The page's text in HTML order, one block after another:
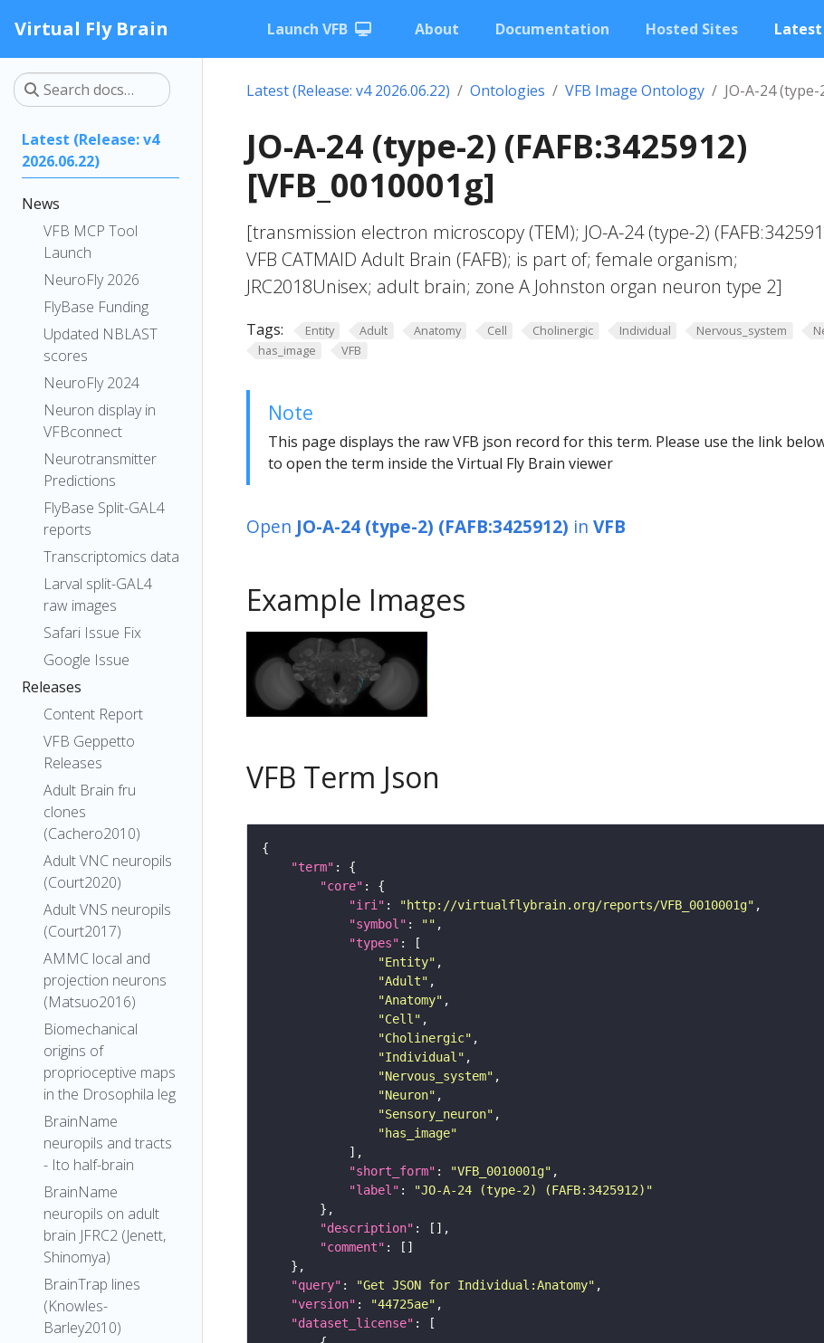
Virtual Fly Brain Launch VFB About Documentation Hosted Sites Latest
Latest (Release: v4
2026.06.22)
News
VFB MCP Tool
Launch
NeuroFly 2026
FlyBase Funding
Updated NBLAST
scores
NeuroFly 2024
Neuron display in
VFBconnect
Neurotransmitter
Predictions
FlyBase Split-GAL4
reports
Transcriptomics data
Larval split-GAL4
raw images
Safari Issue Fix
Google Issue
Releases
Content Report
VFB Geppetto
Releases
Adult Brain fru
clones
(Cachero2010)
Adult VNC neuropils
(Court2020)
Adult VNS neuropils
(Court2017)
AMMC local and
projection neurons
(Matsuo2016)
Biomechanical
origins of
proprioceptive maps
in the Drosophila leg
BrainName
neuropils and tracts
- Ito half-brain
BrainName
neuropils on adult
brain JFRC2 (Jenett,
Shinomya)
BrainTrap lines
(Knowles-
Barley2010)
Latest (Release: v4 2026.06.22) Ontologies VFB Image Ontology JO-A-24 (type-
JO-A-24 (type-2) (FAFB:3425912)
[VFB_0010001g]
[transmission electron microscopy (TEM); JO-A-24 (type-2)
VFB CATMAID Adult Brain (FAFB); is part of; female organism;
JRC2018Unisex; adult brain; zone A Johnston organ neuron type 2]
Tags: Entity Adult Anatomy Cell Cholinergic Individual Nervous_system
has_image
VFB
Note
This page displays the raw VFB json record for this term. Please use the link
to open the term inside the Virtual Fly Brain viewer
Open JO-A-24 (type-2) (FAFB:3425912) in VFB
Example Images
VFB Term Json
"term"
"core"
"iri" : "http://virtualflybrain.org/reports/VFB_0010001g"
"symbol" : ""
"types"
"Entity"
"Adult"
"Anatomy"
"Cell"
"Cholinergic"
"Individual"
"Nervous_system"
"Neuron"
"Sensory_neuron"
"has_image"
"short_form" : "VFB_0010001g"
"label" :
"JO-A-24 (type-2) (FAFB:3425912)"
"description"
"comment"
"query" : "Get JSON for Individual:Anatomy"
"version" : "44725ae"
"dataset_license"